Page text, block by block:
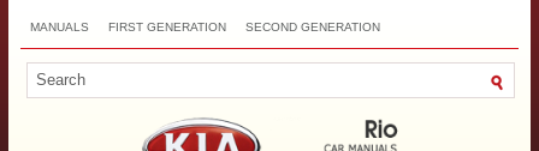
MANUALS FIRST GENERATION SECOND GENERATION